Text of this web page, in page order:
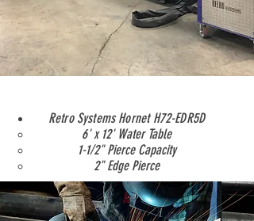
Retro Systems Hornet H72-EDR5D
6' x 12' Water Table
1-1/2" Pierce Capacity
2" Edge Pierce